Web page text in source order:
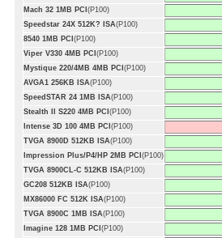
Mach 32 1MB PCI (P100)
Speedstar 24X 512K? ISA(P100)
8540 1MB PCI (P100)
Viper V330 4MB PCI (P100)
Mystique 220/4MB 4MB PCI (P100)
AVGA1 256KB ISA(P100)
SpeedSTAR 24 1MB ISA(P100)
Stealth II S220 4MB PCI (P100)
Intense 3D 100 4MB PCI (P100)
TVGA 8900D 512KB ISA(P100)
Impression Plus/P4/HP 2MB PCI (P100)
TVGA 8900CL-C 512KB ISA(P100)
GC208 512KB ISA(P100)
MX86000 FC 512K ISA(P100)
TVGA 8900C 1MB ISA(P100)
Imagine 128 1MB PCI (P100)